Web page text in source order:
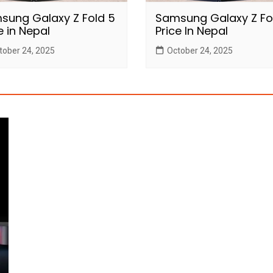
Galaxy Z Fold 5
in Nepal
24, 2025
Samsung Galaxy Z
Price In Nepal
October 24, 2025